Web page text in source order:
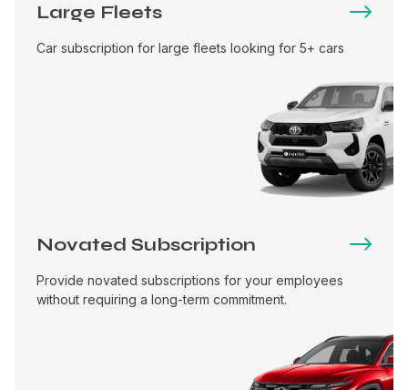
Large Fleets
Car subscription for large fleets looking for 5+ cars
Novated Subscription
Provide novated subscriptions for your employees
without requiring a long-term commitment.